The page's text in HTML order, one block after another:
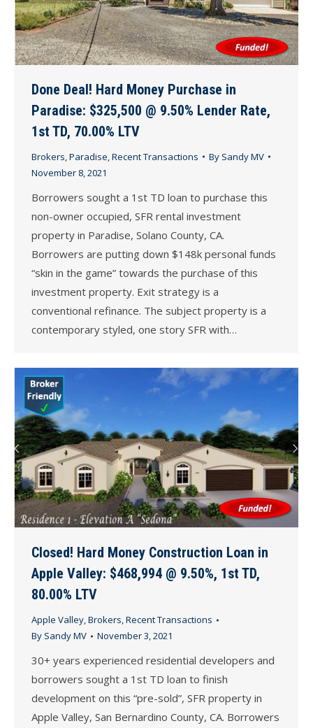
Done Deal! Hard Money Purchase in
Paradise: $325,500 @ 9.50% Lender Rate,
1st TD, 70.00% LTV
Brokers,Paradise,Recent Transactions By Sandy MV
November 8, 2021
Borrowers sought a 1st TD loan to purchase this
non-owner occupied, SFR rental investment
property in Paradise, Solano County, CA.
Borrowers are putting down $148k personal funds
“skin in the game” towards the purchase of this
investment property. Exit strategy is a
conventional refinance. The subject property is a
contemporary styled, one story SFR with…
Closed! Hard Money Construction Loan in
Apple Valley: $468,994 @ 9.50%, 1st TD,
80.00% LTV
Apple Valley,Brokers,Recent Transactions
By Sandy MV November 3, 2021
30+ years experienced residential developers and
borrowers sought a 1st TD loan to finish
development on this “pre-sold”, SFR property in
Apple Valley, San Bernardino County, CA. Borrowers